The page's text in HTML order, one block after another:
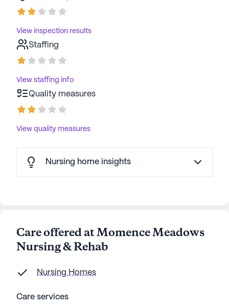
View inspection results
Staffing
View staffing info
Quality measures
View quality measures
Nursing home insights
Care offered at Momence Meadows
Nursing & Rehab
Nursing Homes
Care services